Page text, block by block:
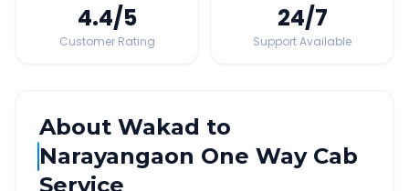
4.4/5
Customer Rating
24/7
Support Available
AboutWakad to
Narayangaon One Way Cab
Service